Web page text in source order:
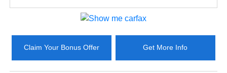
Claim Your Bonus Offer Get More Info